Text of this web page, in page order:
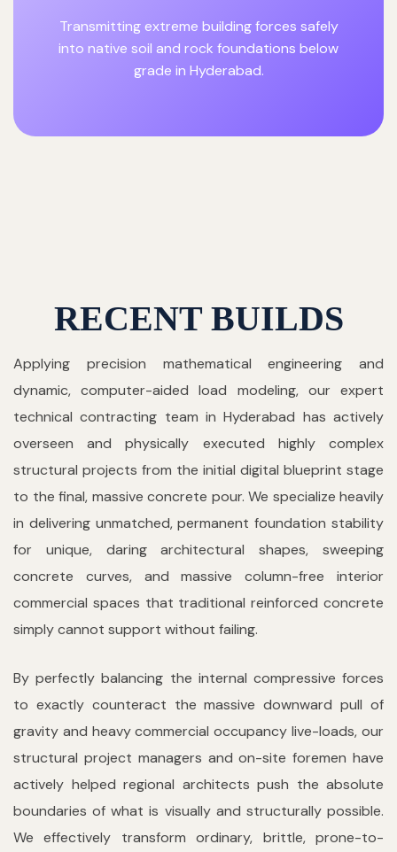
Transmitting extreme building forces safely
into native soil and rock foundations below
grade in Hyderabad.
RECENT BUILDS
Applying precision mathematical engineering and
dynamic, computer-aided load modeling, our expert
technical contracting team in Hyderabad has actively
overseen and physically executed highly complex
structural projects from the initial digital blueprint stage
to the final, massive concrete pour. We specialize heavily
in delivering unmatched, permanent foundation stability
for unique, daring architectural shapes, sweeping
concrete curves, and massive column-free interior
commercial spaces that traditional reinforced concrete
simply cannot support without failing.
By perfectly balancing the internal compressive forces
to exactly counteract the massive downward pull of
gravity and heavy commercial occupancy live-loads, our
structural project managers and on-site foremen have
actively helped regional architects push the absolute
boundaries of what is visually and structurally possible.
We effectively transform ordinary, brittle, prone-to-